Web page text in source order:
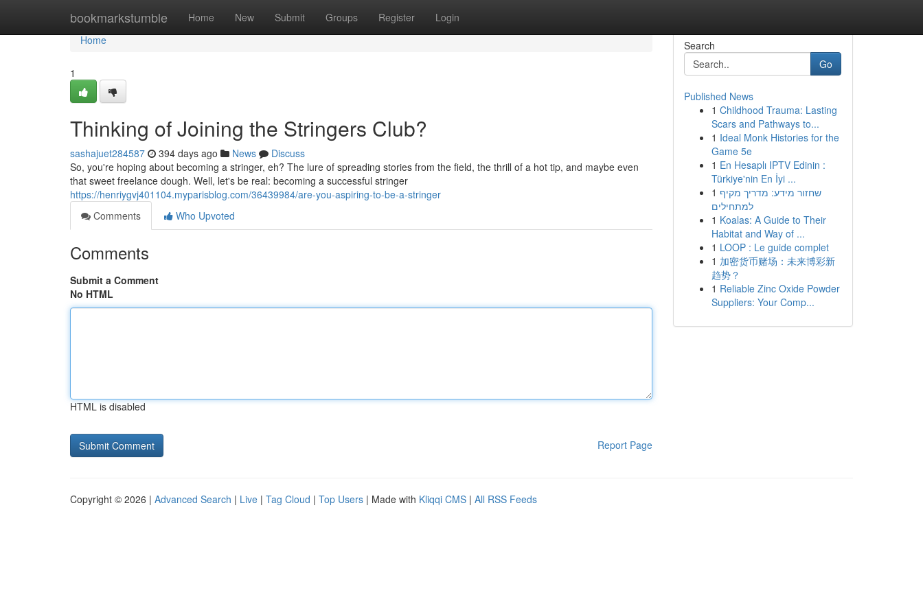
bookmarkstumble Home New Submit Groups Register Login
Home
Home
1
Thinking of Joining the Stringers Club?
sashajuet284587 394 days ago News
Discuss
So, you're hoping about becoming a stringer, eh? The lure of spreading stories from the field, the thrill of a hot tip, and maybe even
that sweet freelance dough. Well, let's be real: becoming a successful stringer
https://henriygvj401104.myparisblog.com/36439984/are-you-aspiring-to-be-a-stringer
Comments
Who Upvoted
Comments
Submit a Comment
No HTML
HTML is disabled
Report Page
Search
Go
Published News
1 Childhood Trauma: Lasting
Scars and Pathways to...
1 Ideal Monk Histories for the
Game 5e
1 En Hesaplı IPTV Edinin :
Türkiye'nin En İyi ...
1 שחזור מידע: מדריך מקיף
למתחילים
1 Koalas: A Guide to Their
Habitat and Way of ...
1 LOOP : Le guide complet
1 加密货币赌场：未来博彩新
趋势？
1 Reliable Zinc Oxide Powder
Suppliers: Your Comp...
Copyright © 2026 | Advanced Search | Live | Tag Cloud | Top Users | Made with Kliqqi CMS | All RSS Feeds